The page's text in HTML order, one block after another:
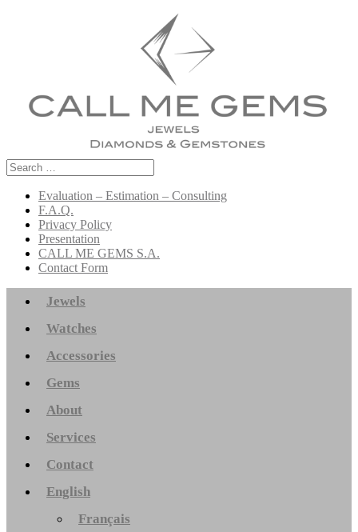
Search
for:
Evaluation – Estimation – Consulting
F.A.Q.
Privacy Policy
Presentation
CALL ME GEMS S.A.
Contact Form
Jewels
Watches
Accessories
Gems
About
Services
Contact
English
Français